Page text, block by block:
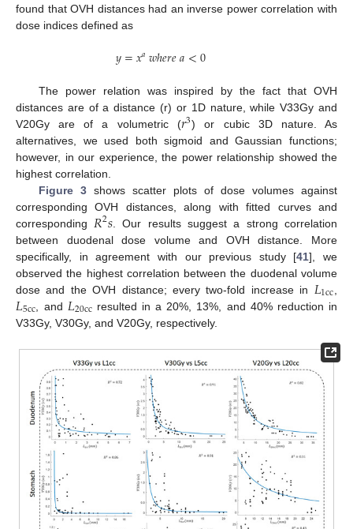
found that OVH distances had an inverse power correlation with
dose indices defined as
𝑦=𝑥𝑎𝑤ℎ𝑒𝑟𝑒𝑎<0
The power relation was inspired by the fact that OVH
distances are of a distance (r) or 1D nature, while V33Gy and
V20Gy are of a volumetric (𝑟3) or cubic 3D nature. As
alternatives, we used both sigmoid and Gaussian functions;
however, in our experience, the power relationship showed the
highest correlation.
Figure 3shows scatter plots of dose volumes against
corresponding OVH distances, along with fitted curves and
corresponding 𝑅2𝑠 . Our results suggest a strong correlation
between duodenal dose volume and OVH distance. More
specifically, in agreement with our previous study [41], we
observed the highest correlation between the duodenal volume
dose and the OVH distance; every two-fold increase in 𝐿1cc
𝐿5cc , and 𝐿20ccresulted in a 20%, 13%, and 40% reduction in
V33Gy, V30Gy, and V20Gy, respectively.